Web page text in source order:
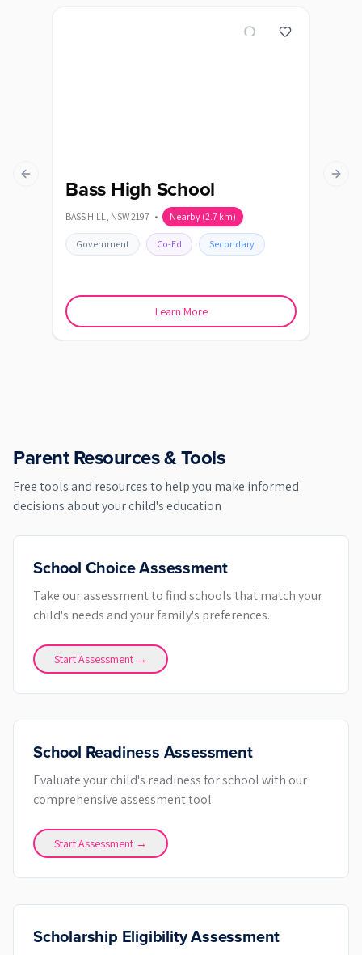
Bass High School
BASS HILL, NSW2197 • Nearby (2.7 km)
Government Co-Ed Secondary
Learn More
Previous slide Next
Parent Resources & Tools
Free tools and resources to help you make informed
decisions about your child's education
School Choice Assessment
Take our assessment to find schools that match your
child's needs and your family's preferences.
Start Assessment →
School Readiness Assessment
Evaluate your child's readiness for school with our
comprehensive assessment tool.
Start Assessment →
Scholarship Eligibility Assessment